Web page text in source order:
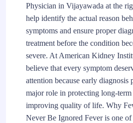
Physician in Vijayawada at the
help identify the actual reason
symptoms and ensure proper
treatment before the condition
severe. At American Kidney
believe that every symptom
attention because early diagnosis
major role in protecting long-term
improving quality of life. Why
Never Be Ignored Fever is one of